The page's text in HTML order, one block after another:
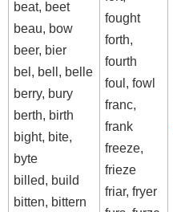
beat, beet
beau, bow
beer, bier
bel, bell, belle
berry, bury
berth, birth
bight, bite,
byte
billed, build
bitten, bittern
fought
forth,
fourth
foul, fowl
franc,
frank
freeze,
frieze
friar, fryer